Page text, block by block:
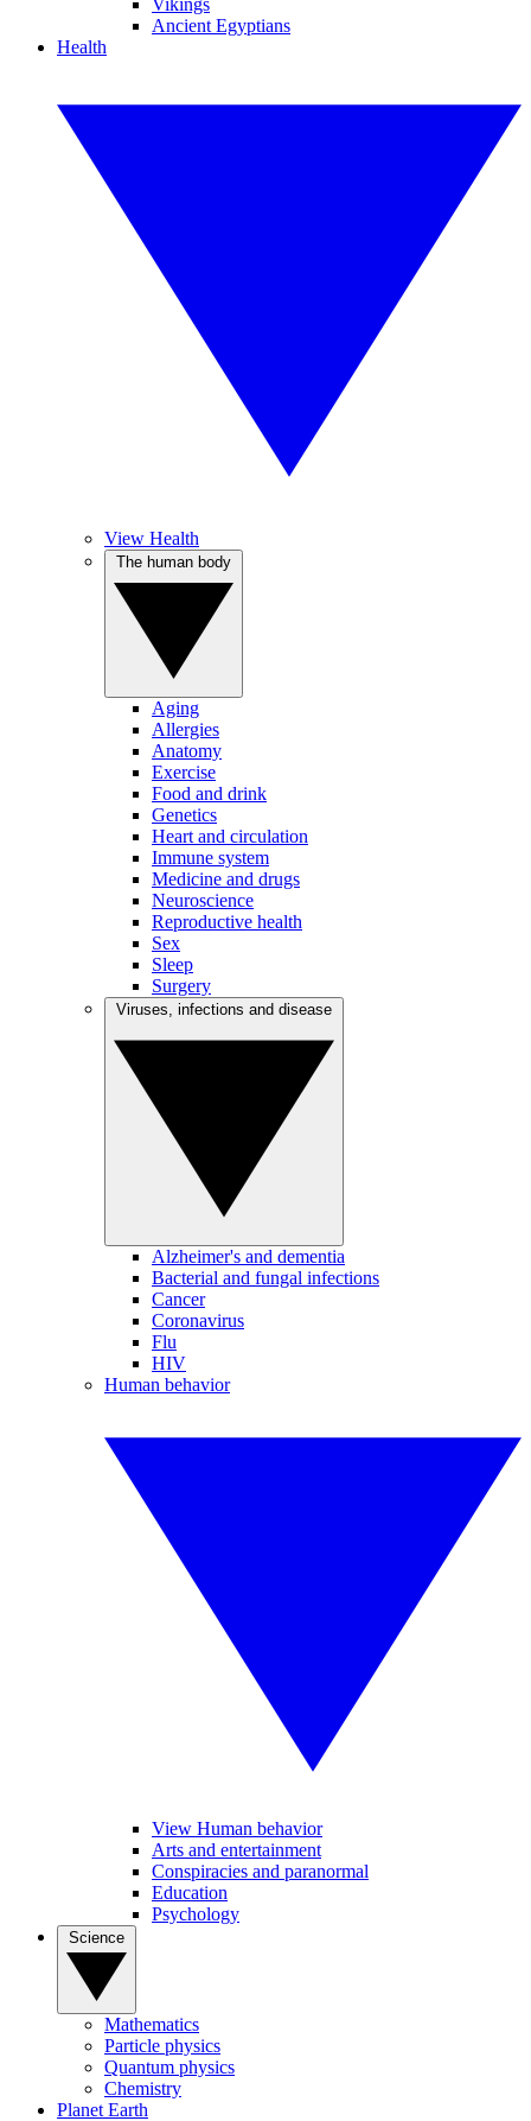
Vikings
Ancient Egyptians
Health
View Health
Aging
Allergies
Anatomy
Exercise
Food and drink
Genetics
Heart and circulation
Immune system
Medicine and drugs
Neuroscience
Reproductive health
Sex
Sleep
Surgery
Alzheimer's and dementia
Bacterial and fungal infections
Cancer
Coronavirus
Flu
HIV
Human behavior
View Human behavior
Arts and entertainment
Conspiracies and paranormal
Education
Psychology
Mathematics
Particle physics
Quantum physics
Chemistry
Planet Earth